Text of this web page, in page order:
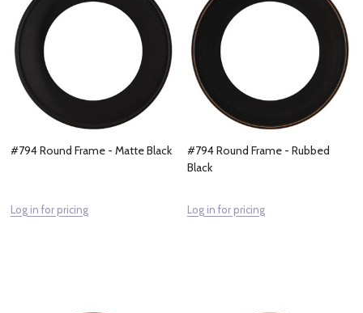
#794 Round Frame - Matte Black
Log in for pricing
#794 Round Frame - Rubbed
Black
Log in for pricing